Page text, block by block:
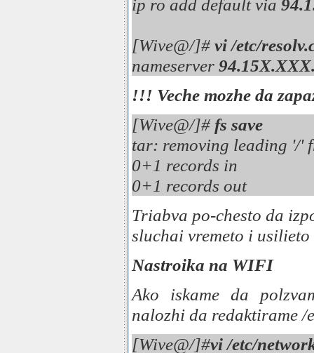
ip ro add default via
[Wive@/]# vi /etc/
nameserver
!!! Veche mozhe da
[Wive@/]# fs save
tar: removing leading '/'
0+1 records in
0+1 records out
Triabva po-chesto da
sluchai vremeto i
Nastroika na WIFI
Ako iskame da
nalozhi da redaktirame
[Wive@/]#vi /etc/